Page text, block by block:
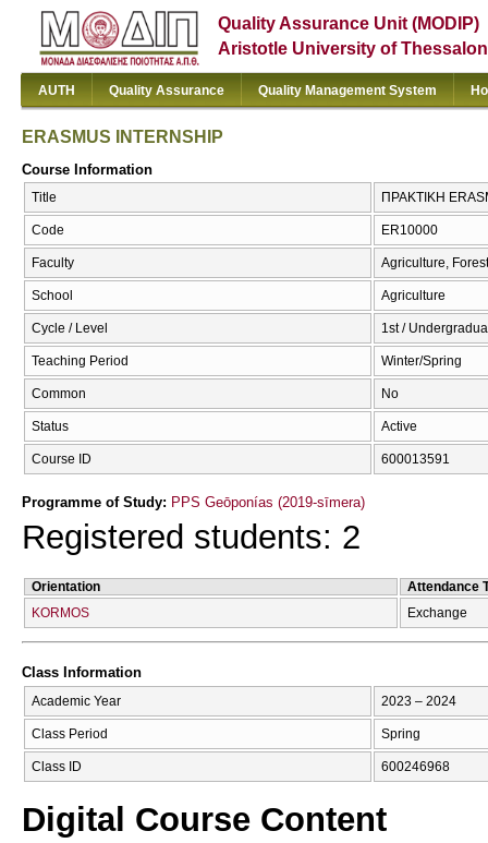
Quality Assurance Unit (MODIP)
Aristotle University of
AUTH Quality Assurance Quality Management System
ERASMUS INTERNSHIP
Course Information
Title ΠΡΑΚΤΙΚΗ
Code ER10000
Faculty Agriculture,
School Agriculture
Cycle / Level 1st /
Teaching Period Winter/Spring
Common No
Status Active
Course ID 600013591
Programme of Study: PPS Geōponías (2019-sīmera)
Registered students: 2
Orientation
Attendance
KORMOS
Exchange
Class Information
Academic Year 2023 – 2024
Class Period Spring
Class ID 600246968
Digital Course Content